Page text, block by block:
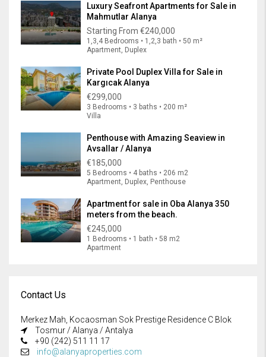
Luxury Seafront Apartments for Sale in
Mahmutlar Alanya
Starting From €240,000
1,3,4 Bedrooms • 1,2,3 bath • 50 m²
Apartment, Duplex
Private Pool Duplex Villa for Sale in
Kargıcak Alanya
€299,000
3 Bedrooms • 3 baths • 200 m²
Villa
Penthouse with Amazing Seaview in
Avsallar / Alanya
€185,000
5 Bedrooms • 4 baths • 206 m2
Apartment, Duplex, Penthouse
Apartment for sale in Oba Alanya 350
meters from the beach.
€245,000
1 Bedrooms • 1 bath • 58 m2
Apartment
Contact Us
Merkez Mah, Kocaosman Sok Prestige Residence C Blok
Tosmur / Alanya / Antalya
+90 (242) 511 11 17
info@alanyaproperties.com